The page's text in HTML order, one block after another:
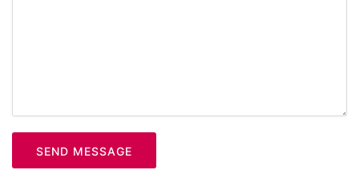
SEND MESSAGE